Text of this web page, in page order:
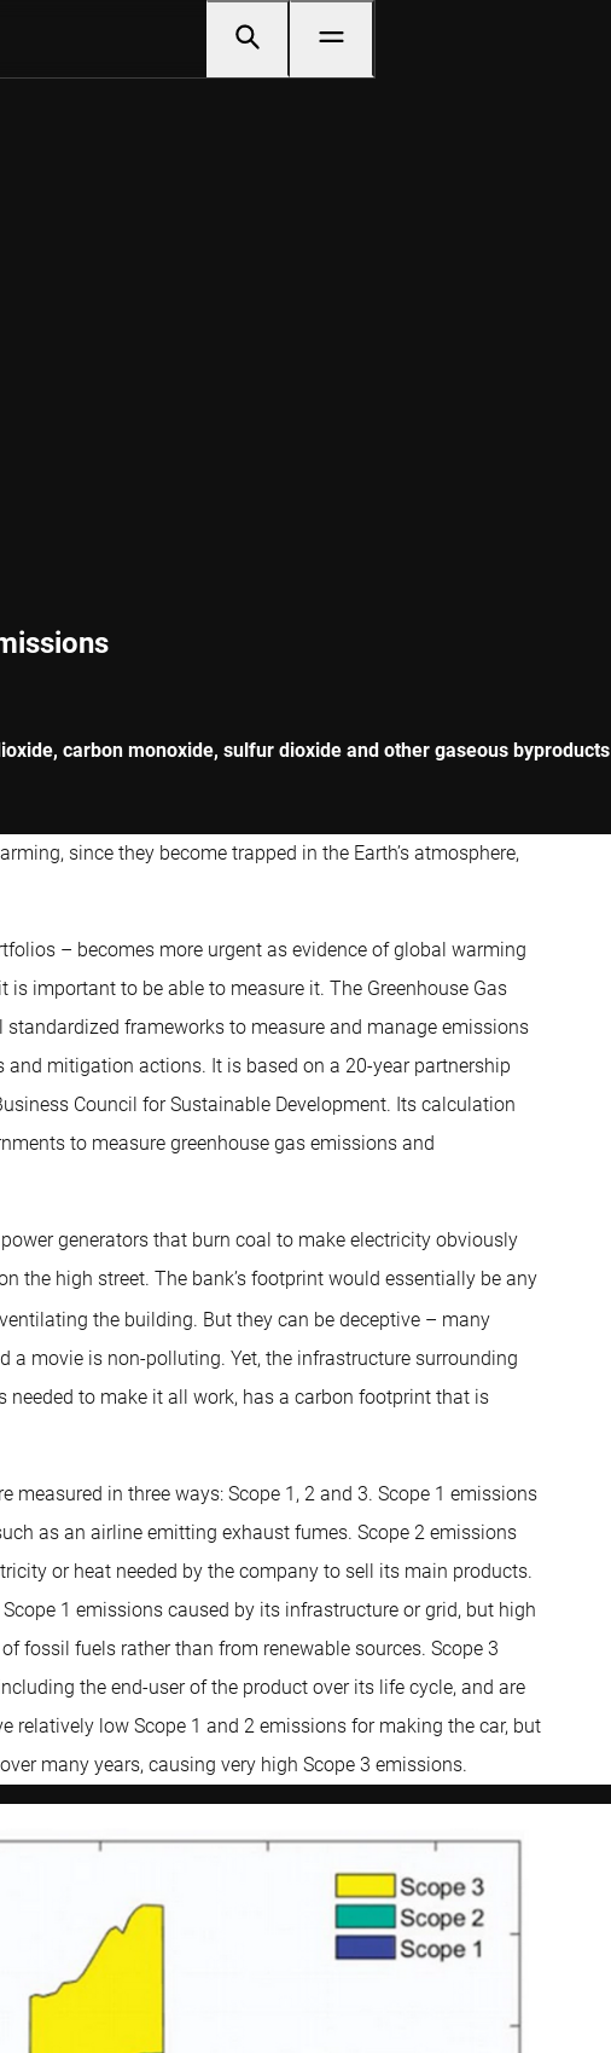
carbon monoxide, sulfur dioxide and other gaseous
since they become trapped in the Earth’s atmosphere,
– becomes more urgent as evidence of global warming
important to be able to measure it. The Greenhouse Gas
frameworks to measure and manage emissions
mitigation actions. It is based on a 20-year partnership
Council for Sustainable Development. Its calculation
to measure greenhouse gas emissions and
generators that burn coal to make electricity obviously
the high street. The bank’s footprint would essentially be any
the building. But they can be deceptive – many
movie is non-polluting. Yet, the infrastructure surrounding
to make it all work, has a carbon footprint that is
in three ways: Scope 1, 2 and 3. Scope 1 emissions
as an airline emitting exhaust fumes. Scope 2 emissions
or heat needed by the company to sell its main products.
1 emissions caused by its infrastructure or grid, but high
fossil fuels rather than from renewable sources. Scope 3
the end-user of the product over its life cycle, and are
relatively low Scope 1 and 2 emissions for making the car, but
many years, causing very high Scope 3 emissions.